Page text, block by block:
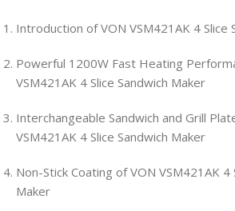
Introduction of VON VSM421AK 4 Slice
Powerful 1200W Fast Heating
VSM421AK 4 Slice Sandwich Maker
Interchangeable Sandwich and Grill
VSM421AK 4 Slice Sandwich Maker
Non-Stick Coating of VON VSM421AK 4
Maker